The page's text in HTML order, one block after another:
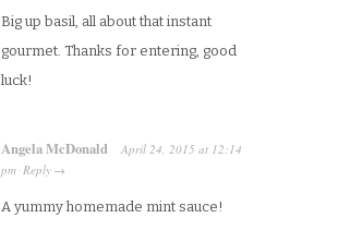
Big up basil, all about that instant
gourmet. Thanks for entering, good
luck!
Angela McDonald April 24, 2015 at 12:14
pm ·Reply →
A yummy homemade mint sauce!